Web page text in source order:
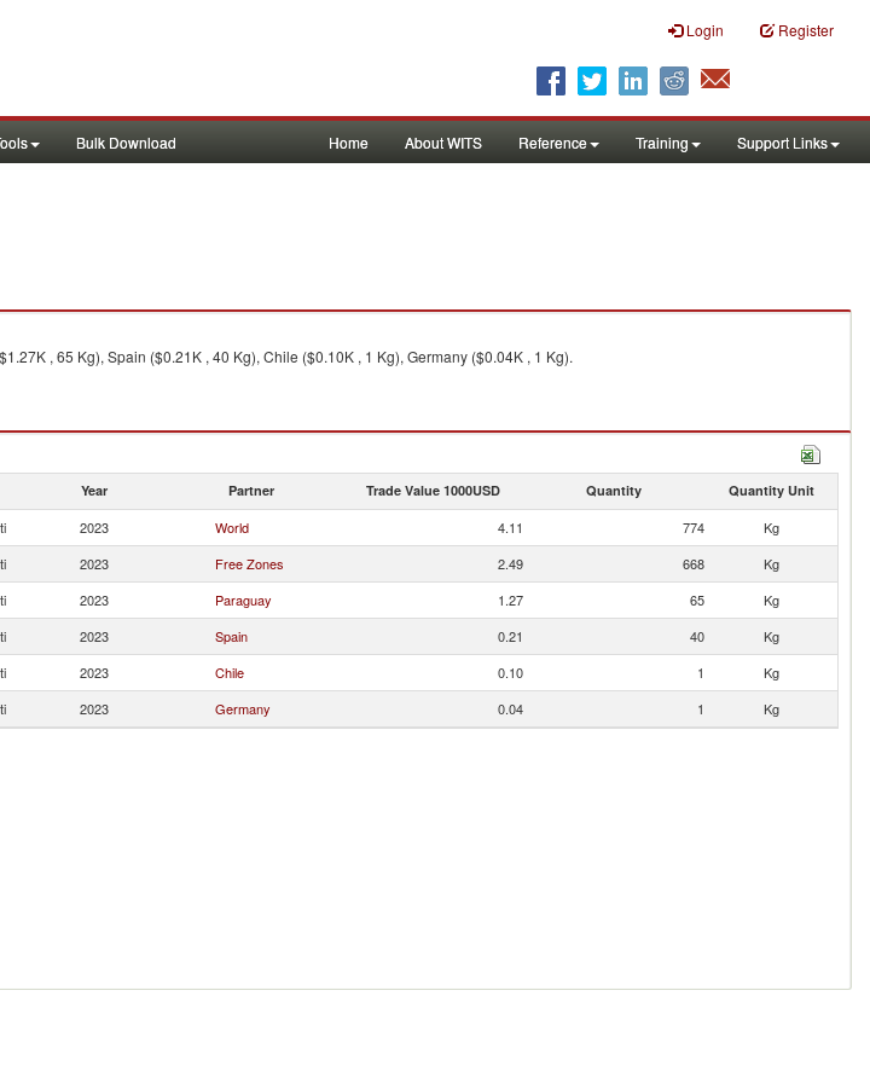
Login Register
Bulk Download Home About WITS Reference Training Support Links
, 65 Kg), Spain ($0.21K , 40 Kg), Chile ($0.10K , 1 Kg), Germany ($0.04K , 1 Kg).
Year Partner Trade Value 1000USD Quantity Quantity Unit
2023 World 4.11 774
Kg
2023 Free Zones 2.49 668
Kg
2023 Paraguay 1.27 65
Kg
2023 Spain 0.21 40
Kg
2023 Chile 0.10 1
Kg
2023 Germany 0.04 1 Kg